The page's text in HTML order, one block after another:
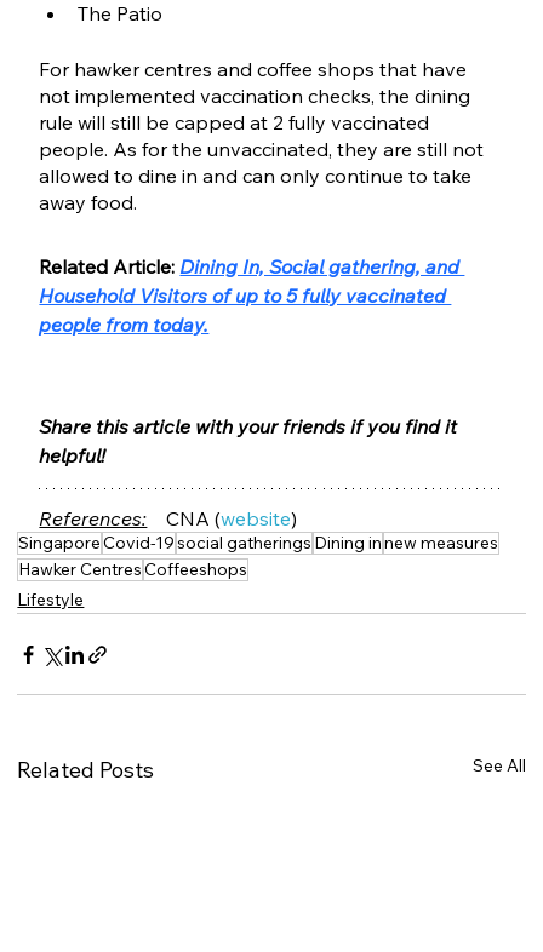
The Patio
For hawker centres and coffee shops that have
not implemented vaccination checks, the dining
rule will still be capped at 2 fully vaccinated
people. As for the unvaccinated, they are still not
allowed to dine in and can only continue to take
away food.
Related Article: Dining In, Social gathering, and
Household Visitors of up to 5 fully vaccinated
people from today.
Share this article with your friends if you find it
helpful!
References: CNA (website)
SingaporeCovid-19social gatherings Dining innew measures
Hawker CentresCoffeeshops
Lifestyle
Related Posts See All